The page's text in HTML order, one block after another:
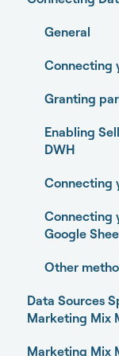
Home
Performance
Experiments
Media
Model
Model setup
General
Connecting
Granting
Enabling
DWH
Connecting
Connecting
Google
Other
Data Sources
Marketing Mix
Business
Marketing Mix